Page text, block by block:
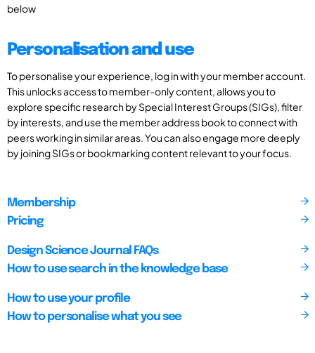
below
Personalisation and use
To personalise your experience, log in with your member account.
This unlocks access to member-only content, allows you to
explore specific research by Special Interest Groups (SIGs), filter
by interests, and use the member address book to connect with
peers working in similar areas. You can also engage more deeply
by joining SIGs or bookmarking content relevant to your focus.
Membership
Pricing
Design Science Journal FAQs
How to use search in the knowledge base
How to use your profile
How to personalise what you see